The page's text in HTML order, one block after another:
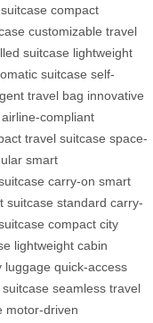
compact
customizable travel
suitcase lightweight
suitcase self-
travel bag innovative
airline-compliant
travel suitcase space-
smart
carry-on smart
suitcase standard carry-
compact city
lightweight cabin
luggage quick-access
seamless travel
motor-driven